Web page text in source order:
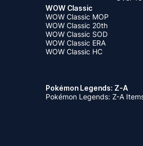
WOW Classic
WOW Classic MOP
WOW Classic 20th
WOW Classic SOD
WOW Classic ERA
WOW Classic HC
Pokémon Legends: Z-A
Pokémon Legends: Z-A